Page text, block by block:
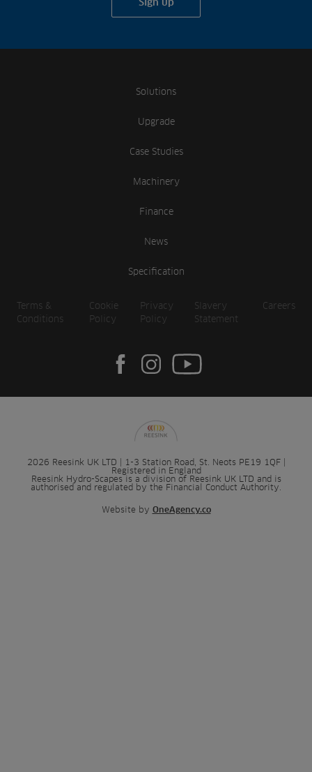
Solutions
Upgrade
Case Studies
Machinery
Finance
News
Specification
Terms &
Conditions
Cookie
Policy
Privacy
Policy
Slavery
Statement
Careers
2026 Reesink UK LTD | 1-3 Station Road, St. Neots PE19 1QF |
Registered in England
Reesink Hydro-Scapes is a division of Reesink UK LTD and is
authorised and regulated by the Financial Conduct Authority.
Website by OneAgency.co